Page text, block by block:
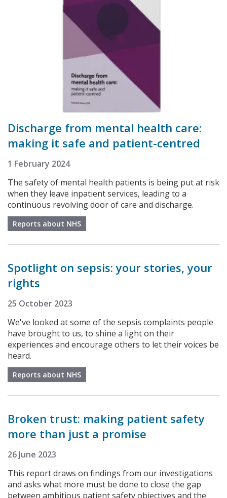
Discharge from mental health care:
making it safe and patient-centred
1 February 2024
The safety of mental health patients is being put at risk
when they leave inpatient services, leading to a
continuous revolving door of care and discharge.
Reports about NHS
Spotlight on sepsis: your stories, your
rights
25 October 2023
We've looked at some of the sepsis complaints people
have brought to us, to shine a light on their
experiences and encourage others to let their voices be
heard.
Reports about NHS
Broken trust: making patient safety
more than just a promise
26 June 2023
This report draws on findings from our investigations
and asks what more must be done to close the gap
between ambitious patient safety objectives and the